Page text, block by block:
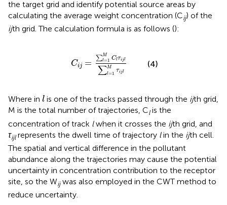
the target grid and identify potential source areas by
calculating the average weight concentration (Cij) of the
ijth grid. The calculation formula is as follows ():
Cij = ∑M
l=1 Clτijl
∑M
l=1 τijl
=1M τij
(4)
Where in ll is one of the tracks passed through the ijth grid,
M is the total number of trajectories, Clis the
concentration of track lwhen it crosses the ijth grid, and
τijlrepresents the dwell time of trajectory lin the ijth cell.
The spatial and vertical difference in the pollutant
abundance along the trajectories may cause the potential
uncertainty in concentration contribution to the receptor
site, so the Wijwas also employed in the CWT method to
reduce uncertainty.